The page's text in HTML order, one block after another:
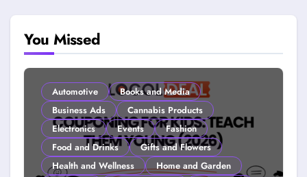
You Missed
Automotive
Books and Media
Business Ads
Cannabis Products
Electronics
Events
Fashion
Food and Drinks
Gifts and Flowers
Health and Wellness
Home and Garden